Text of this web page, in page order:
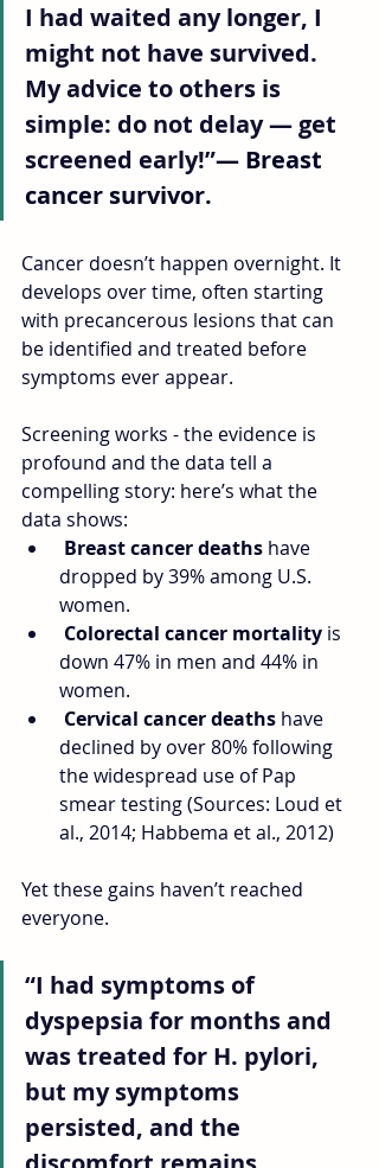
I had waited any longer, I
might not have survived.
My advice to others is
simple: do not delay — get
screened early!”— Breast
cancer survivor.
Cancer doesn’t happen overnight. It
develops over time, often starting
with precancerous lesions that can
be identified and treated before
symptoms ever appear.
Screening works - the evidence is
profound and the data tell a
compelling story: here’s what the
data shows:
Breast cancer deaths have
dropped by 39% among U.S.
women.
Colorectal cancer mortality is
down 47% in men and 44% in
women.
Cervical cancer deaths have
declined by over 80% following
the widespread use of Pap
smear testing (Sources: Loud et
al., 2014; Habbema et al., 2012)
Yet these gains haven’t reached
everyone.
“I had symptoms of
dyspepsia for months and
was treated for H. pylori,
but my symptoms
persisted, and the